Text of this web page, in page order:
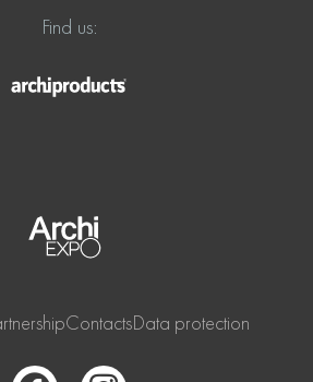
Find us:
ContactsData protection